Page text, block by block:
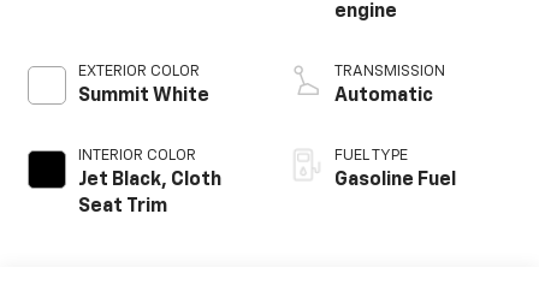
EXTERIOR COLOR
Summit White
INTERIOR COLOR
Jet Black, Cloth
Seat Trim
engine
TRANSMISSION
Automatic
FUEL TYPE
Gasoline Fuel